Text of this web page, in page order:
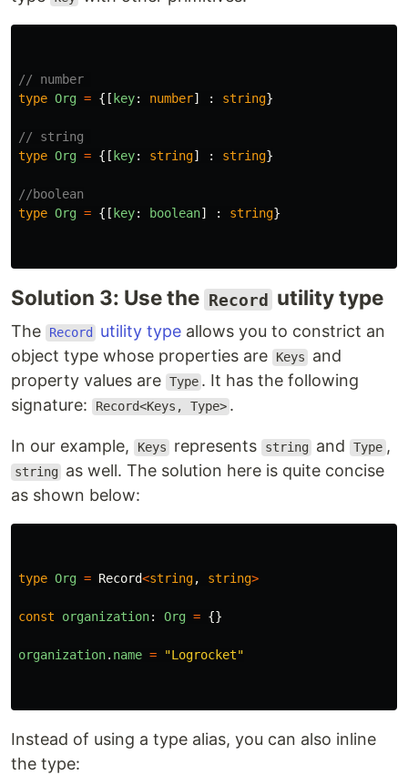
// number
type Org = {[ key: number] : string}
// string
type Org = {[ key: string] : string}
//boolean
type Org = {[ key: boolean] : string}
Solution 3: Use the Record utility type
The Record utility type allows you to constrict an
object type whose properties are
Keys
and
property values are Type . It has the following
signature:
Record<Keys, Type> .
In our example, Keys represents string and Type ,
string
as well. The solution here is quite concise
as shown below:
type Org = Record<string, string>
const organization: Org = {}
organization. name = "Logrocket"
Instead of using a type alias, you can also inline
the type: